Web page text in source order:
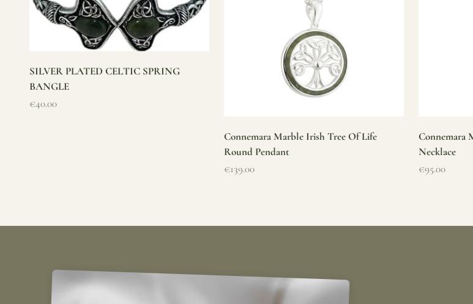
SILVER PLATED CELTIC SPRING
BANGLE
Sale price
€40.00
Connemara Marble Irish Tree Of Life
Round Pendant
Sale price
€139.00
Connemara
Necklace
Sale price
€95.00